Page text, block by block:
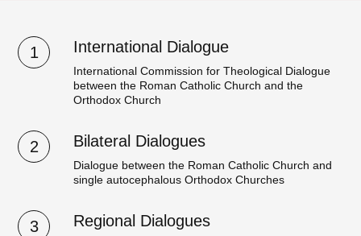
1 International Dialogue
International Commission for Theological Dialogue
between the Roman Catholic Church and the
Orthodox Church
2 Bilateral Dialogues
Dialogue between the Roman Catholic Church and
single autocephalous Orthodox Churches
3 Regional Dialogues